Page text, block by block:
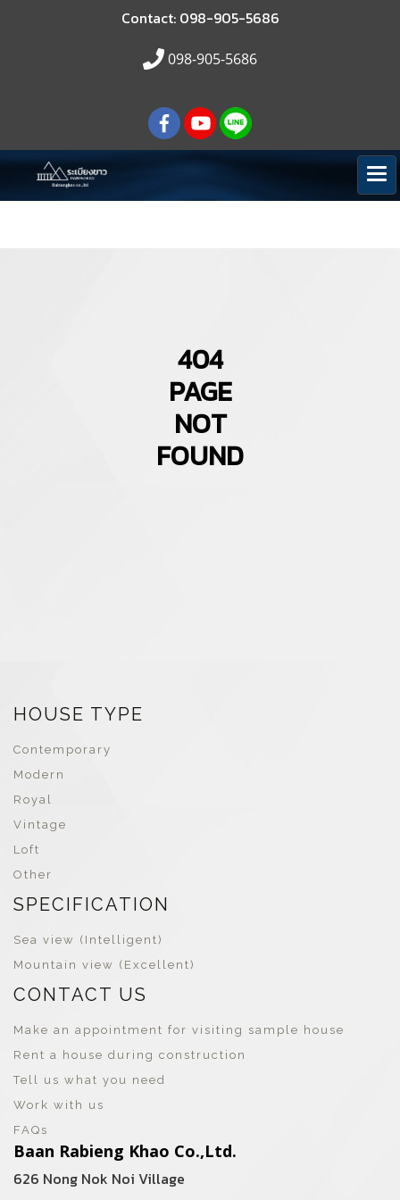
Contact: 098-905-5686
098-905-5686
404
PAGE
NOT
FOUND
HOUSE TYPE
Contemporary
Modern
Royal
Vintage
Loft
Other
SPECIFICATION
Sea view (Intelligent)
Mountain view (Excellent)
CONTACT US
Make an appointment for visiting sample house
Rent a house during construction
Tell us what you need
Work with us
FAQs
Baan Rabieng Khao Co.,Ltd.
626 Nong Nok Noi Village